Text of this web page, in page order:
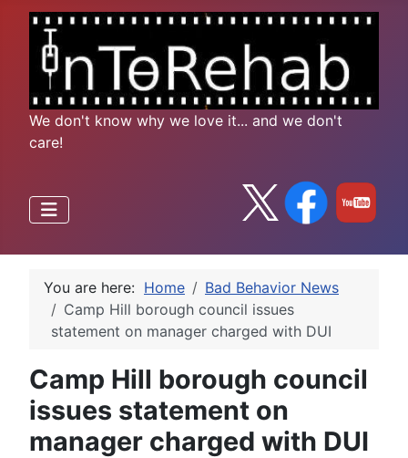
We don't know why we love it... and we don't
care!
You are here: Home
Bad Behavior News
Camp Hill borough council issues
statement on manager charged with DUI
Camp Hill borough council
issues statement on
manager charged with DUI